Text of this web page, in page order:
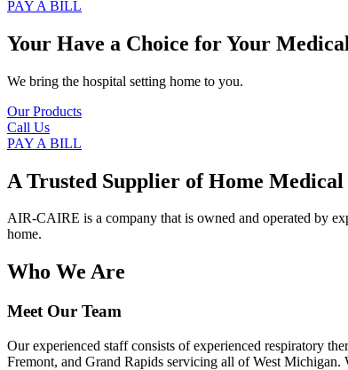
PAY A BILL
Your Have a Choice forYour
We bring the hospital setting home to you.
Our Products
Call Us
PAY A BILL
A Trusted Supplier of Home
AIR-CAIRE is a company that is owned and operated by
home.
Who We Are
Meet Our Team
Our experienced staff consists of experienced respiratory
Fremont, and Grand Rapids servicing all of West